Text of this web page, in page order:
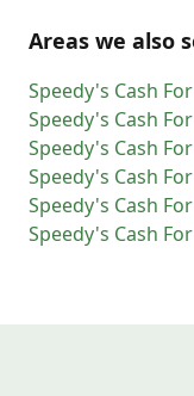
Areas we also
Speedy's Cash
Speedy's Cash
Speedy's Cash
Speedy's Cash
Speedy's Cash
Speedy's Cash